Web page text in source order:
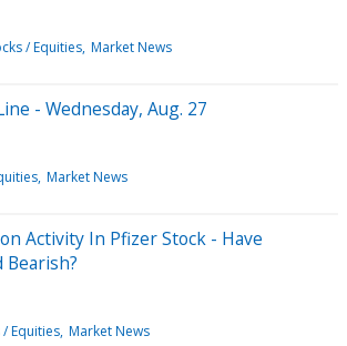
/ Equities Market News
- Wednesday, Aug. 27
Market News
Activity In Pfizer Stock - Have
/ Equities Market News